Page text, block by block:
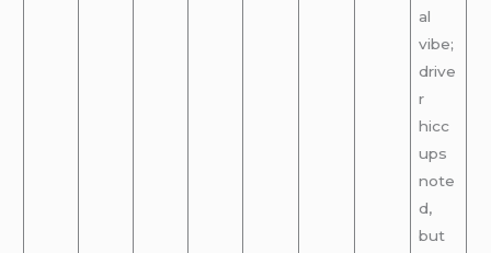
al
vibe;
drive
r
hicc
ups
note
d,
but